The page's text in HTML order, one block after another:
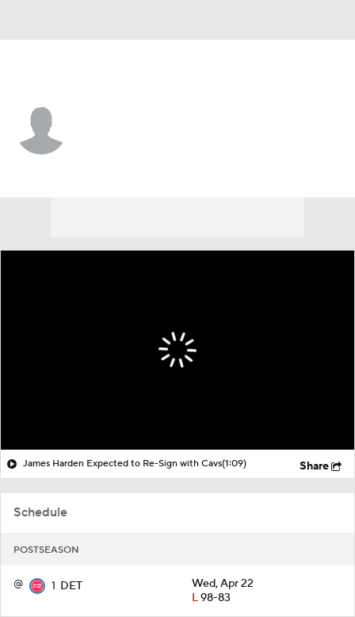
Schedule
POSTSEASON
@ 1 DET
Wed, Apr 22
L98-83
James Harden Expected to Re-Sign with Cavs(1:09) Share